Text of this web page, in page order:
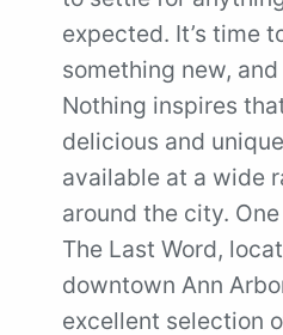
expected. It’s time
something new,
Nothing inspires
delicious and
available at a wide
around the city.
The Last Word,
downtown Ann
excellent selection